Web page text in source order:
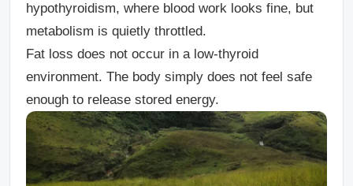
hypothyroidism, where blood work looks fine, but
metabolism is quietly throttled.
Fat loss does not occur in a low-thyroid
environment. The body simply does not feel safe
enough to release stored energy.